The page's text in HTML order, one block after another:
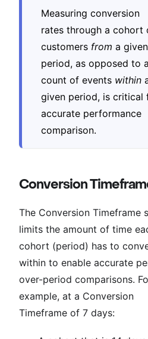
Measuring conversion
rates through a cohort
customers from a given
period, as opposed to a
count of events within
given period, is critical
accurate performance
comparison.
Conversion
The Conversion Timeframe
limits the amount of time
cohort (period) has to
within to enable accurate
over-period comparisons.
example, at a Conversion
Timeframe of 7 days: